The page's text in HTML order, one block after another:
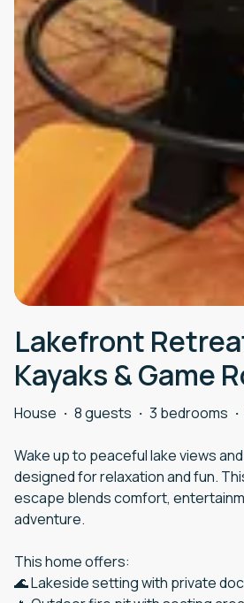
Lakefront
Kayaks & Game
House · 8 guests · 3 bedrooms ·
Wake up to peaceful lake views
designed for relaxation and fun.
escape blends comfort,
adventure.
This home offers:
🌊 Lakeside setting with private